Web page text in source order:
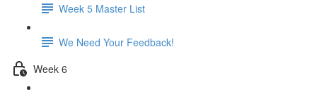
Week 5 Master List
We Need Your Feedback!
Week 6